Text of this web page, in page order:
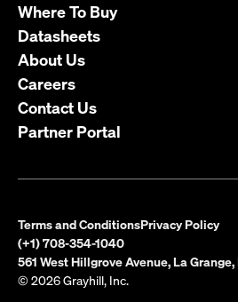
Where To Buy
Datasheets
About Us
Careers
Contact Us
Partner Portal
Terms and ConditionsPrivacy Policy
(+1) 708-354-1040
561 West Hillgrove Avenue, La
© 2026 Grayhill, Inc.